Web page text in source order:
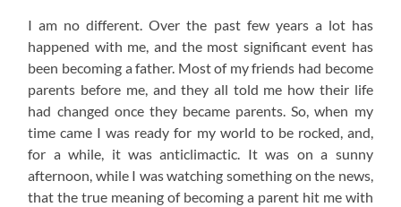
I am no different. Over the past few years a lot has
happened with me, and the most significant event has
been becoming a father. Most of my friends had become
parents before me, and they all told me how their life
had changed once they became parents. So, when my
time came I was ready for my world to be rocked, and,
for a while, it was anticlimactic. It was on a sunny
afternoon, while I was watching something on the news,
that the true meaning of becoming a parent hit me with